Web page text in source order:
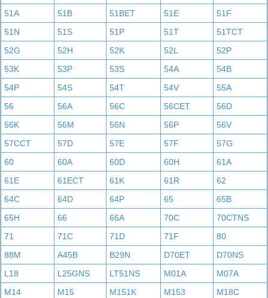
51A
51B 51BET 51E
51F
51N
51S 51P 51T
51TCT
52G
52H 52K 52L
52P
53K
53P 53S 54A
54B
54P
54S 54T 54V
55A
56
56A 56C 56CET
56D
56K
56M 56N 56P
56V
57CCT
57D 57E 57F
57G
60
60A 60D 60H
61A
61E
61ECT 61K 61R
62
64C
64D 64P 65
65B
65H
66 66A 70C
70CTNS
71
71C 71D 71F
80
88M
A45B B29N D70ET
D70NS
L18
L25GNS LT51NS M01A
M07A
M14
M15 M151K M153
M18C